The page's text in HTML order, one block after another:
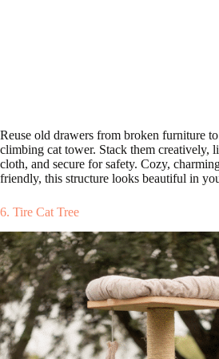
Reuse old drawers from broken furniture
climbing cat tower. Stack them creatively,
cloth, and secure for safety. Cozy,
friendly, this structure looks beautiful in
6. Tire Cat Tree